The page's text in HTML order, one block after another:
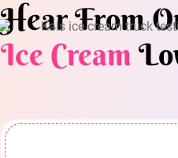
Hear From
Ice Cream